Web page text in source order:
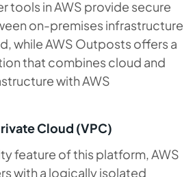
tools in AWS provide secure
on-premises infrastructure
while AWS Outposts offers a
that combines cloud and
with AWS
Cloud (VPC)
feature of this platform, AWS
with a logically isolated